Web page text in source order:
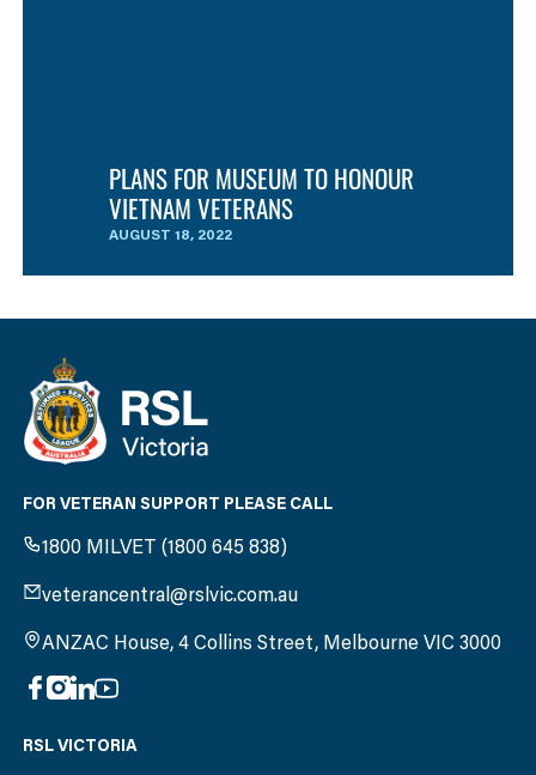
PLANS FOR MUSEUM TO HONOUR
VIETNAM VETERANS
AUGUST 18, 2022
FOR VETERAN SUPPORT PLEASE CALL
1800 MILVET (1800 645 838)
veterancentral@rslvic.com.au
ANZAC House, 4 Collins Street, Melbourne VIC 3000
RSL VICTORIA